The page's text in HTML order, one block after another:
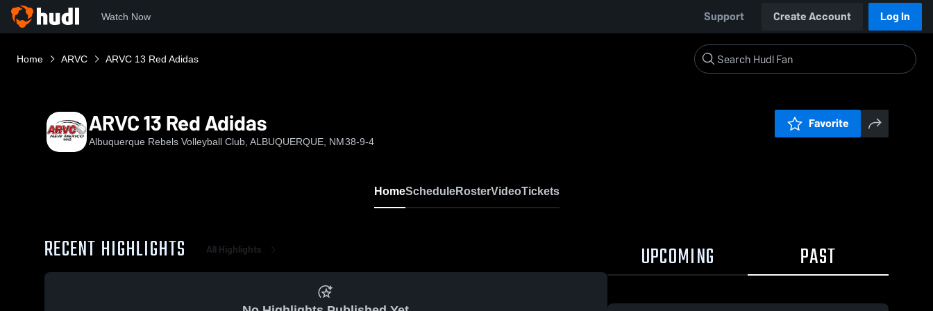
Watch Now Support Create Account Log In
Home ARVC ARVC 13 Red Adidas
ARVC 13 Red Adidas
Albuquerque Rebels Volleyball Club, ALBUQUERQUE, NM38-9-4
Favorite
HomeScheduleRosterVideoTickets
RECENT HIGHLIGHTS All Highlights UPCOMING PAST